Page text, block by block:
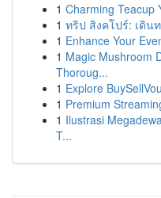
1 Charming Teacup
1 ทริป สิงคโปร์: เดิน
1 Enhance Your
1 Magic Mushroom
Thoroug...
1 Explore
1 Premium
1 Ilustrasi
T...